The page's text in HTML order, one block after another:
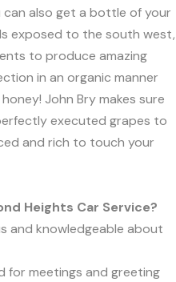
can also get a bottle of your
exposed to the south west,
to produce amazing
in an organic manner
John Bry makes sure
executed grapes to
and rich to touch your
Heights Car Service?
and knowledgeable about
for meetings and greeting